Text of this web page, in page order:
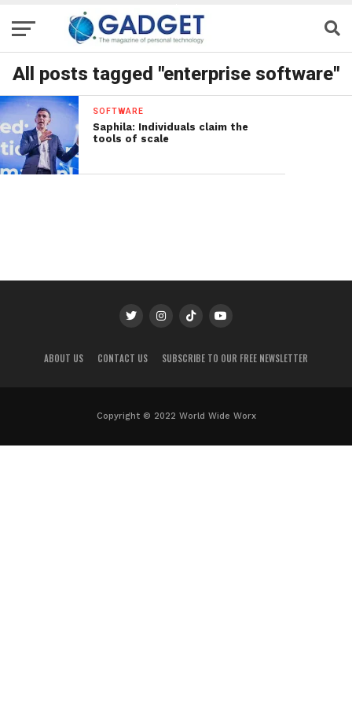
All posts tagged "enterprise software"
SOFTWARE
Saphila: Individuals claim the
tools of scale
ABOUT US CONTACT US SUBSCRIBE TO OUR FREE NEWSLETTER
Copyright © 2022 World Wide Worx